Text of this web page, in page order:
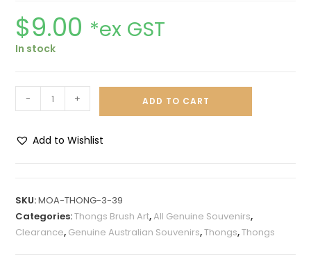
$9.00 *ex GST
In stock
- + ADD TO CART
Add to Wishlist
e
r
SKU:MOA-THONG-3-39
Categories:Thongs Brush Art,All Genuine Souvenirs,
Clearance, Genuine Australian Souvenirs,Thongs,Thongs